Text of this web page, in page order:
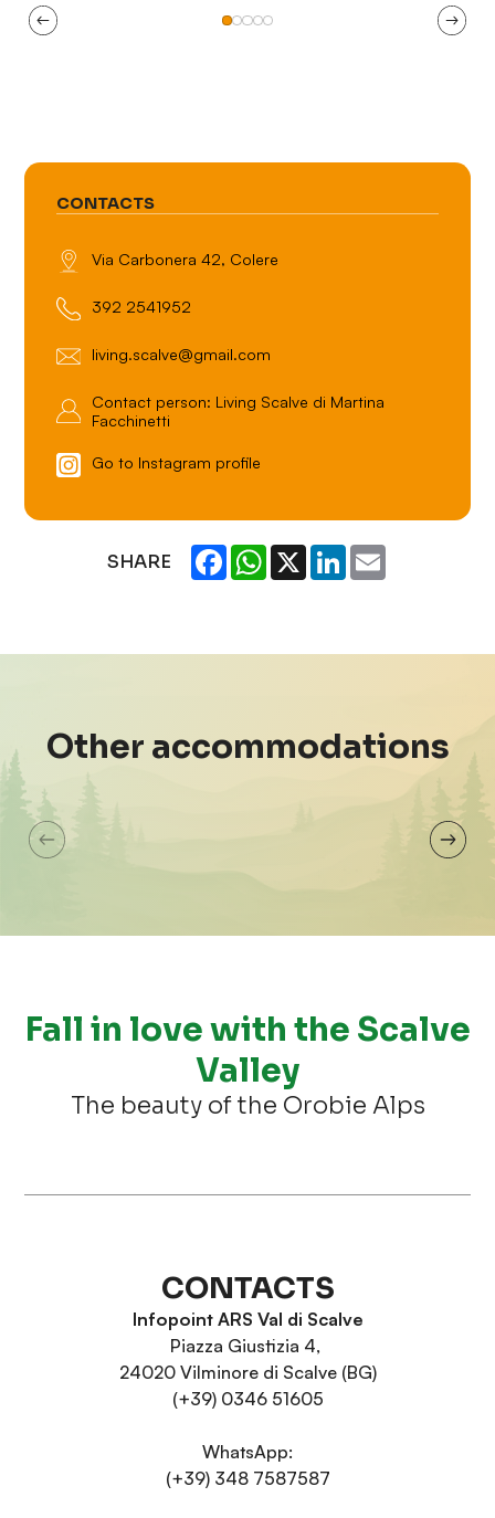
CONTACTS
Via Carbonera 42, Colere
392 2541952
living.scalve@gmail.com
Contact person: Living Scalve di Martina
Facchinetti
Go to Instagram profile
SHARE FacebookWhatsApp
X LinkedIn
Other accommodations
House Emma
Fall in love with the Scalve
Valley
The beauty of the Orobie Alps
CONTACTS
Infopoint ARS Val di Scalve
Piazza Giustizia 4,
24020 Vilminore di Scalve (BG)
(+39) 0346 51605
WhatsApp:
(+39) 348 7587587